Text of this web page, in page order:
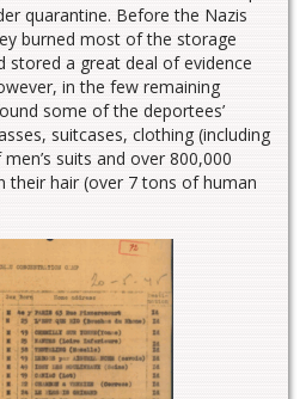
quarantine. Before the Nazis
burned most of the storage
stored a great deal of evidence
in the few remaining
some of the deportees’
suitcases, clothing (including
suits and over 800,000
their hair (over 7 tons of human